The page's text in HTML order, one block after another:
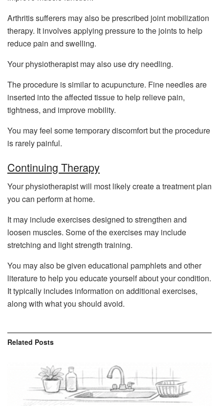
Arthritis sufferers may also be prescribed joint mobilization
therapy. It involves applying pressure to the joints to help
reduce pain and swelling.
Your physiotherapist may also use dry needling.
The procedure is similar to acupuncture. Fine needles are
inserted into the affected tissue to help relieve pain,
tightness, and improve mobility.
You may feel some temporary discomfort but the procedure
is rarely painful.
Continuing Therapy
Your physiotherapist will most likely create a treatment plan
you can perform at home.
It may include exercises designed to strengthen and
loosen muscles. Some of the exercises may include
stretching and light strength training.
You may also be given educational pamphlets and other
literature to help you educate yourself about your condition.
It typically includes information on additional exercises,
along with what you should avoid.
Related Posts